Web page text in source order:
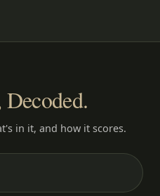
in it, and how it scores.